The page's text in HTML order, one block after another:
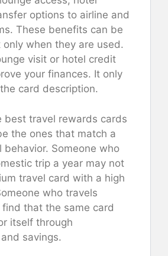
options to airline and
These benefits can be
when they are used.
visit or hotel credit
your finances. It only
card description.
best travel rewards cards
the ones that match a
behavior. Someone who
trip a year may not
travel card with a high
who travels
that the same card
itself through
savings.